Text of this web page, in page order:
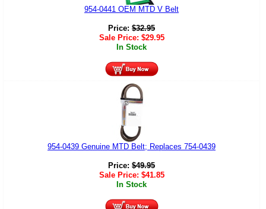
954-0441 OEM MTD V Belt
Price: $32.95
Sale Price: $29.95
In Stock
954-0439 Genuine MTD Belt; Replaces 754-0439
Price: $49.95
Sale Price: $41.85
In Stock